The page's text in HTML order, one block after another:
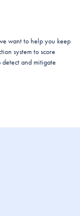
want to help you keep
system to score
and mitigate